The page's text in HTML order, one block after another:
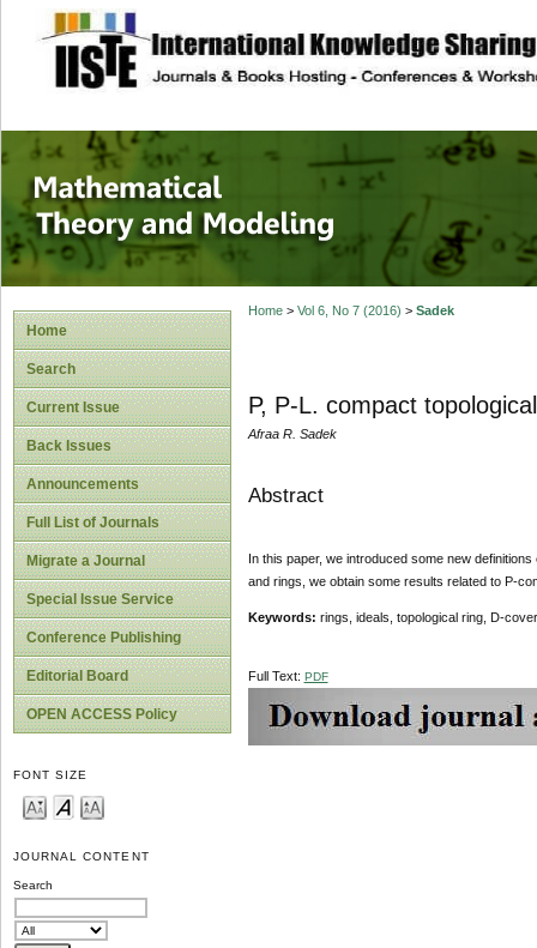
site description
Mathematical
Home
Search
Current Issue
Back Issues
Announcements
Full List of Journals
Migrate a Journal
Special Issue Service
Conference Publishing
Editorial Board
OPEN ACCESS Policy
FONT SIZE
JOURNAL CONTENT
Search
Home> Vol 6, No 7 (2016) > Sadek
P, P-L. compact
Afraa R. Sadek
Abstract
In this paper, we introduced some new
and rings, we obtain some results related to P-
Keywords: rings, ideals, topological ring, D-
Full Text: PDF